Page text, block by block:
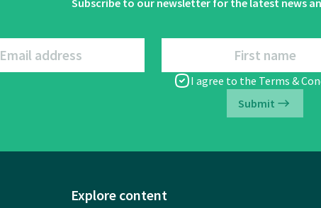
Subscribe to our newsletter for the latest news
Email address First name
I agree to the Terms &
Submit
Explore content